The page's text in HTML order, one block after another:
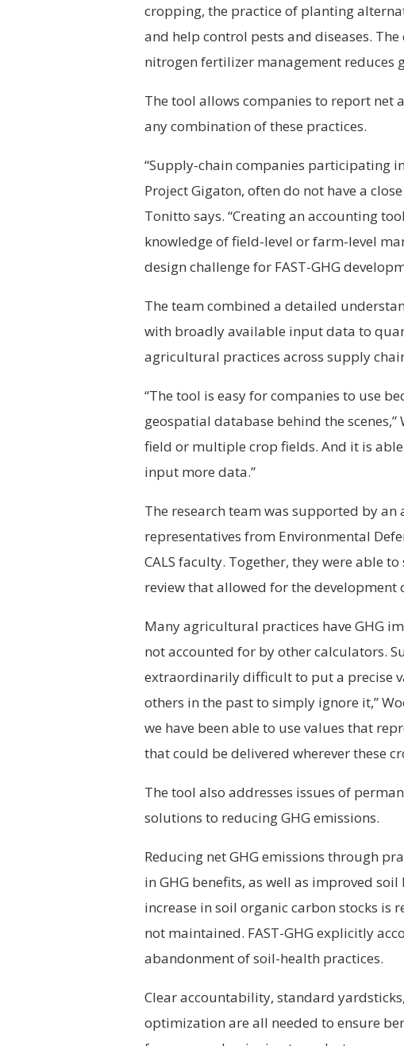
cropping, the practice of planting
and help control pests and diseases.
nitrogen fertilizer management reduces
The tool allows companies to report net
any combination of these practices.
“Supply-chain companies participating
Project Gigaton, often do not have a
Tonitto says. “Creating an accounting
knowledge of field-level or farm-level
design challenge for FAST-GHG
The team combined a detailed
with broadly available input data to
agricultural practices across supply
“The tool is easy for companies to use
geospatial database behind the
field or multiple crop fields. And it is
input more data.”
The research team was supported by
representatives from Environmental
CALS faculty. Together, they were able
review that allowed for the development
Many agricultural practices have GHG
not accounted for by other calculators.
extraordinarily difficult to put a precise
others in the past to simply ignore it,”
we have been able to use values that
that could be delivered wherever these
The tool also addresses issues of
solutions to reducing GHG emissions.
Reducing net GHG emissions through
in GHG benefits, as well as improved
increase in soil organic carbon stocks is
not maintained. FAST-GHG explicitly
abandonment of soil-health practices.
Clear accountability, standard
optimization are all needed to ensure